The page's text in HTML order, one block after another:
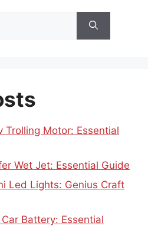
Trolling Motor: Essential
Wet Jet: Essential Guide
Led Lights: Genius Craft
Battery: Essential